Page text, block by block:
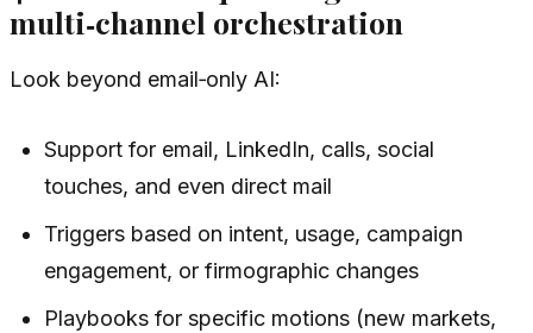
multi‑channel orchestration
Look beyond email‑only AI:
Support for email, LinkedIn, calls, social
touches, and even direct mail
Triggers based on intent, usage, campaign
engagement, or firmographic changes
Playbooks for specific motions (new markets,